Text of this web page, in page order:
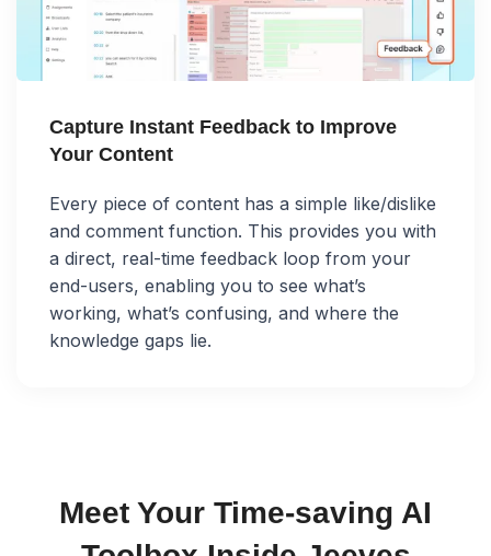
Capture Instant Feedback to Improve
Your Content
Every piece of content has a simple like/dislike
and comment function. This provides you with
a direct, real-time feedback loop from your
end-users, enabling you to see what’s
working, what’s confusing, and where the
knowledge gaps lie.
Meet Your Time-saving AI